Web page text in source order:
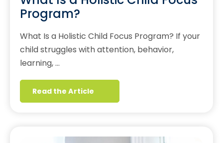
Program?
What Is a Holistic Child Focus Program? If your
child struggles with attention, behavior,
learning, …
Read the Article